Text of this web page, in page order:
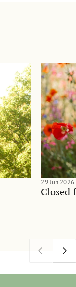
Closed
29 Jun 2026